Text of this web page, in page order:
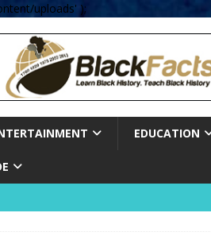
uploads' );
EDUCATION